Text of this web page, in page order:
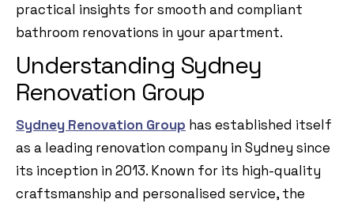
practical insights for smooth and compliant
bathroom renovations in your apartment.
Understanding Sydney
Renovation Group
Sydney Renovation Group has established itself
as a leading renovation company in Sydney since
its inception in 2013. Known for its high-quality
craftsmanship and personalised service, the